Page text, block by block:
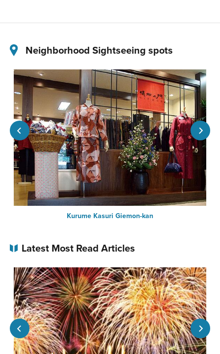
Neighborhood Sightseeing spots
Kurume Kasuri Giemon-kan
Latest Most Read Articles